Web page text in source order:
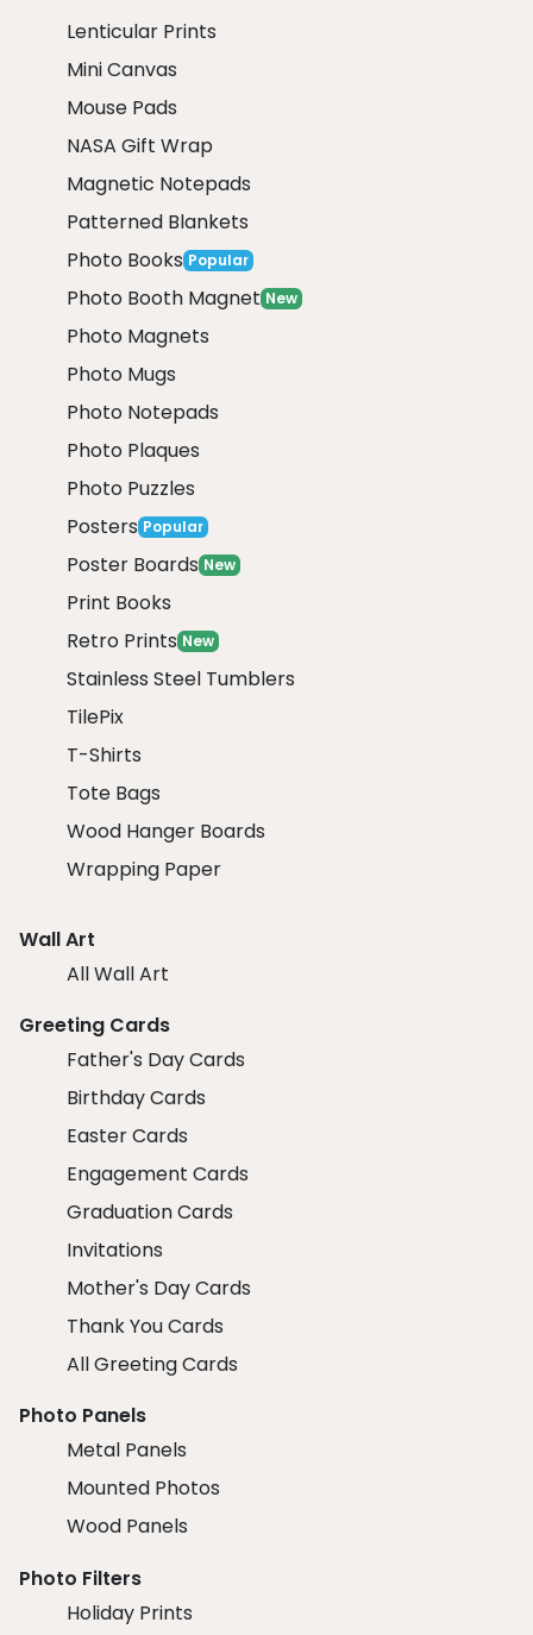
Lenticular Prints
Mini Canvas
Mouse Pads
NASA Gift Wrap
Magnetic Notepads
Patterned Blankets
Photo Books Popular
Photo Booth Magnet New
Photo Magnets
Photo Mugs
Photo Notepads
Photo Plaques
Photo Puzzles
Posters Popular
Poster Boards New
Print Books
Retro Prints New
Stainless Steel Tumblers
TilePix
T-Shirts
Tote Bags
Wood Hanger Boards
Wrapping Paper
Wall Art
All Wall Art
Greeting Cards
Father's Day Cards
Birthday Cards
Easter Cards
Engagement Cards
Graduation Cards
Invitations
Mother's Day Cards
Thank You Cards
All Greeting Cards
Photo Panels
Metal Panels
Mounted Photos
Wood Panels
Photo Filters
Holiday Prints